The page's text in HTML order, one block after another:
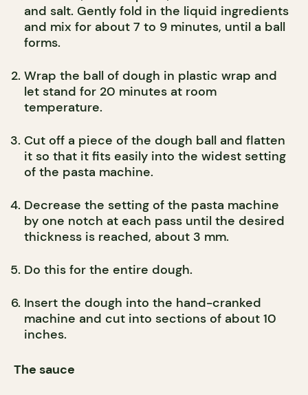
and salt. Gently fold in the liquid ingredients
and mix for about 7 to 9 minutes, until a ball
forms.
Wrap the ball of dough in plastic wrap and
let stand for 20 minutes at room
temperature.
Cut off a piece of the dough ball and flatten
it so that it fits easily into the widest setting
of the pasta machine.
Decrease the setting of the pasta machine
by one notch at each pass until the desired
thickness is reached, about 3 mm.
Do this for the entire dough.
Insert the dough into the hand-cranked
machine and cut into sections of about 10
inches.
The sauce